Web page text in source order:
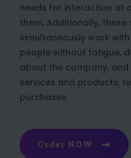
needs for interaction at
them. Additionally, these
simultaneously work
people without fatigue,
about the company,
services and products,
purchases.
Order NOW